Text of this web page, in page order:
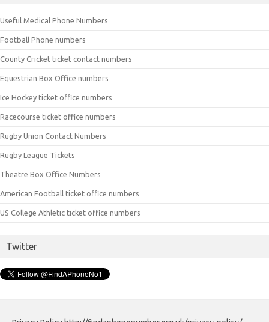
Useful Medical Phone Numbers
Football Phone numbers
County Cricket ticket contact numbers
Equestrian Box Office numbers
Ice Hockey ticket office numbers
Racecourse ticket office numbers
Rugby Union Contact Numbers
Rugby League Tickets
Theatre Box Office Numbers
American Football ticket office numbers
US College Athletic ticket office numbers
Twitter